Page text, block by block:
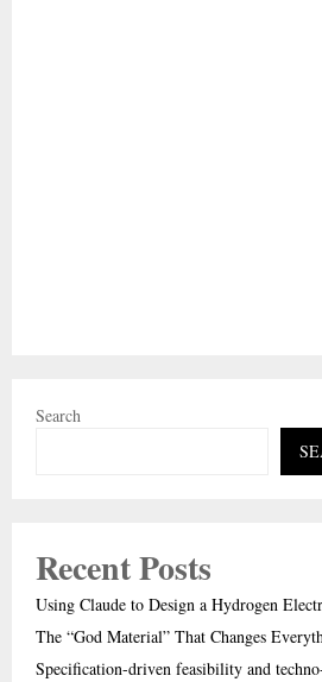
Search
Recent Posts
Using Claude to Design a Hydrogen
The “God Material” That Changes
Specification-driven feasibility and